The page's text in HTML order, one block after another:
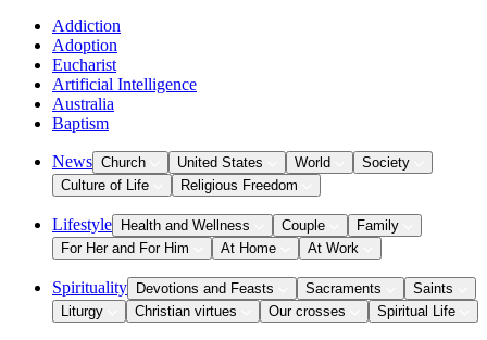
Addiction
Adoption
Eucharist
Artificial Intelligence
Australia
Baptism
News Church United States World
Society
Culture of Life
Religious Freedom
Lifestyle Health and Wellness Couple
Family
For Her and For Him
At Home At Work
Spirituality Devotions and Feasts Sacraments
Saints
Liturgy
Christian virtues Our crosses Spiritual Life